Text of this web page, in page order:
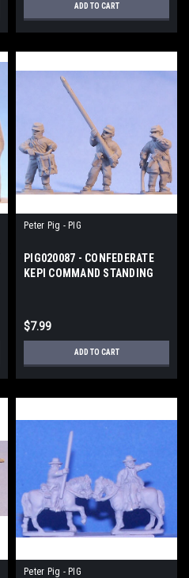
ADD TO CART
Peter Pig - PIG
PIG020087 - CONFEDERATE
KEPI COMMAND STANDING
$7.99
ADD TO CART
Peter Pig - PIG